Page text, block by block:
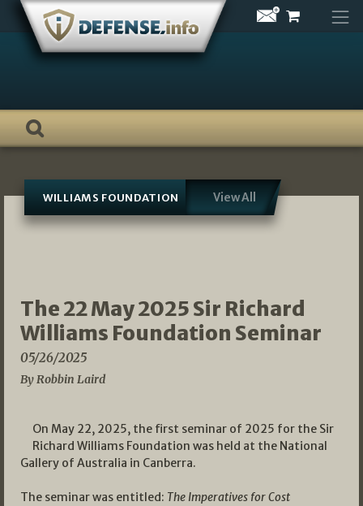
Skip
content
WILLIAMS FOUNDATION View All
The 22 May 2025 Sir Richard
Williams Foundation Seminar
05/26/2025
By Robbin Laird
On May 22, 2025, the first seminar of 2025 for the Sir
Richard Williams Foundation was held at the National
Gallery of Australia in Canberra.
The seminar was entitled: The Imperatives for Cost